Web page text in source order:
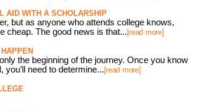
AID WITH A SCHOLARSHIP
but as anyone who attends college knows,
cheap. The good news is that... [read more]
the beginning of the journey. Once you know
you’ll need to determine... [read more]